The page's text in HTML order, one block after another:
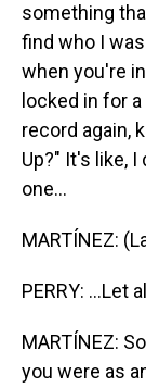
something
find who I
when you're
locked in for
record again,
Up?" It's like,
one...
MARTÍNEZ:
PERRY: ...Let
MARTÍNEZ:
you were as